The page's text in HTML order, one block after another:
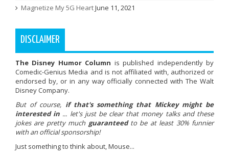
Magnetize My 5G HeartJune 11, 2021
DISCLAIMER
The Disney Humor Column is published independently by
Comedic-Genius Media and is not affiliated with, authorized or
endorsed by, or in any way officially connected with The Walt
Disney Company.
But of course, if that's something that Mickey might be
interested in ... let's just be clear that money talks and these
jokes are pretty much guaranteedto be at least 30% funnier
with an official sponsorship!
Just something to think about, Mouse...